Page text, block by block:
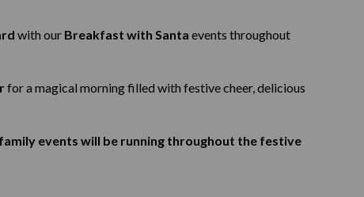
with our Breakfast with Santa events throughout
for a magical morning filled with festive cheer, delicious
events will be running throughout the festive